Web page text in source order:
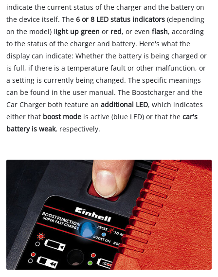
indicate the current status of the charger and the battery on
the device itself. The6 or 8 LED status indicators (depending
on the model) light up green or red, or evenflash, according
to the status of the charger and battery. Here's what the
display can indicate: Whether the battery is being charged or
is full, if there is a temperature fault or other malfunction, or
a setting is currently being changed. The specific meanings
can be found in the user manual. The Boostcharger and the
Car Charger both feature anadditional LED, which indicates
either that boost mode is active (blue LED) or that thecar's
battery is weak, respectively.